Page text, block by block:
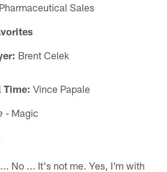
Pharmaceutical Sales
Brent Celek
Time: Vince Papale
- Magic
No ... It's not me. Yes, I'm with